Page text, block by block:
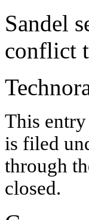
Sandel
conflict
This entry
is filed
through
closed.